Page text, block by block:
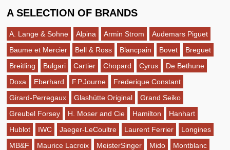
A SELECTION OF BRANDS
A. Lange & Sohne Alpina Armin Strom
Audemars Piguet
Baume et Mercier
Bell & Ross Blancpain Bovet
Breguet
Breitling
Bulgari Cartier Chopard Cyrus
De Bethune
Doxa
Eberhard F.P.Journe
Frederique Constant
Girard-Perregaux
Glashütte Original
Grand Seiko
Greubel Forsey
H. Moser and Cie Hamilton
Hanhart
Hublot
IWC Jaeger-LeCoultre Laurent Ferrier
Longines
MB&F
Maurice Lacroix MeisterSinger Mido
Montblanc